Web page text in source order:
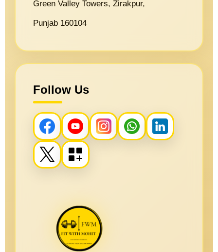
Green Valley Towers, Zirakpur,
Punjab 160104
Follow Us